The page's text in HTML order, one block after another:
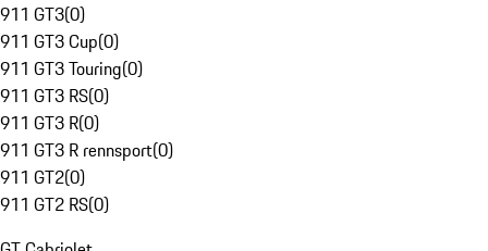
911 GT3(0)
911 GT3 Cup(0)
911 GT3 Touring(0)
911 GT3 RS(0)
911 GT3 R(0)
911 GT3 R rennsport(0)
911 GT2(0)
911 GT2 RS(0)